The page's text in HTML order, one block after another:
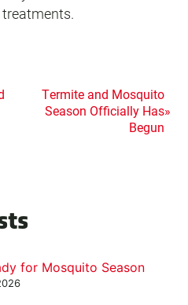
Termite and Mosquito
Season Officially Has
Begun
»
for Mosquito Season